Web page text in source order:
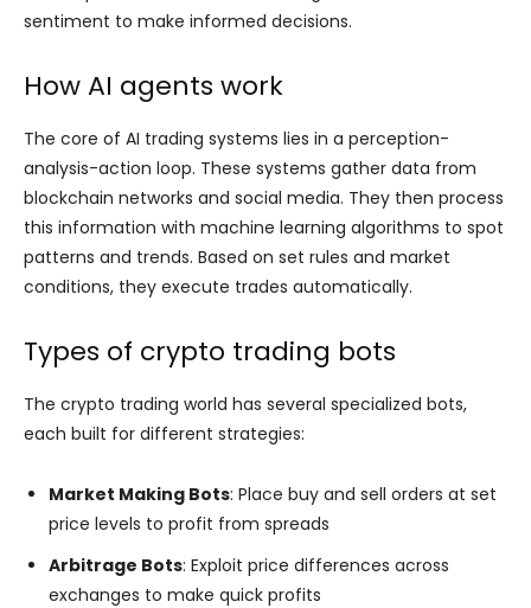
sentiment to make informed decisions.
How AI agents work
The core of AI trading systems lies in a perception-
analysis-action loop. These systems gather data from
blockchain networks and social media. They then process
this information with machine learning algorithms to spot
patterns and trends. Based on set rules and market
conditions, they execute trades automatically.
Types of crypto trading bots
The crypto trading world has several specialized bots,
each built for different strategies:
Market Making Bots: Place buy and sell orders at set
price levels to profit from spreads
Arbitrage Bots: Exploit price differences across
exchanges to make quick profits